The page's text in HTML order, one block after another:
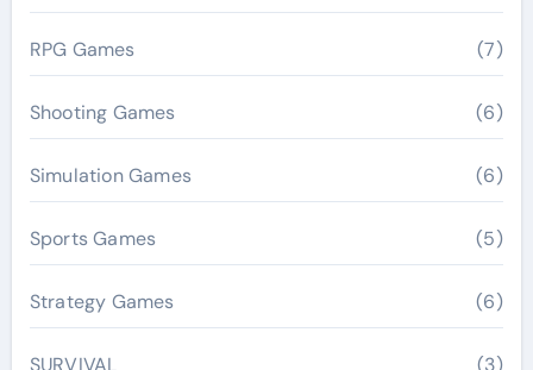
RPG Games (7)
Shooting Games (6)
Simulation Games (6)
Sports Games (5)
Strategy Games (6)
SURVIVAL (3)